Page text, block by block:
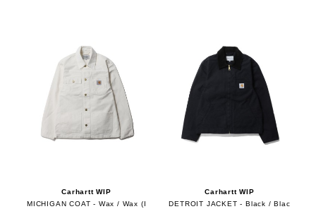
Carhartt WIP
MICHIGAN COAT - Wax / Wax (I
Carhartt WIP
DETROIT JACKET - Black / Blac